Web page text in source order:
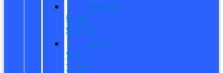
Vehicles
Under
$20,000
Value
Your
Trade